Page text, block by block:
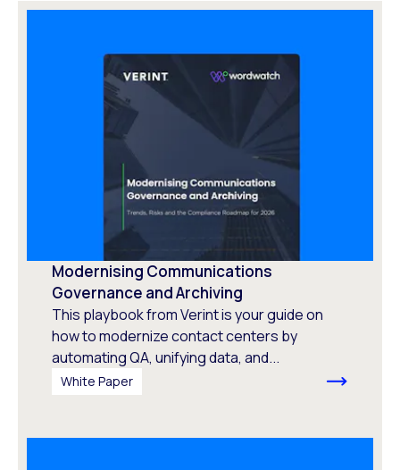
Modernising Communications
Governance and Archiving
This playbook from Verint is your guide on
how to modernize contact centers by
automating QA, unifying data, and...
White Paper